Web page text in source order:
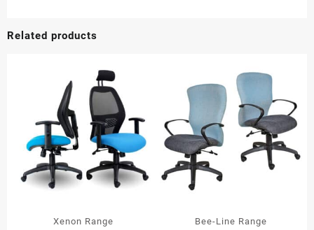
Related products
Xenon Range Bee-Line Range